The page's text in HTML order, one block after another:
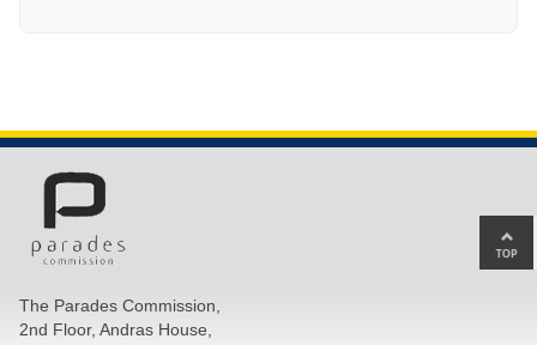
The Parades Commission,
2nd Floor, Andras House,
to